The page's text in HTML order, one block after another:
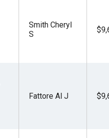
Smith Cheryl
S
Fattore Al J